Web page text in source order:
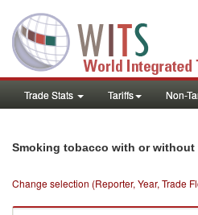
Trade Stats Tariffs Non-
Smoking tobacco with or
Change selection (Reporter, Year, Trade